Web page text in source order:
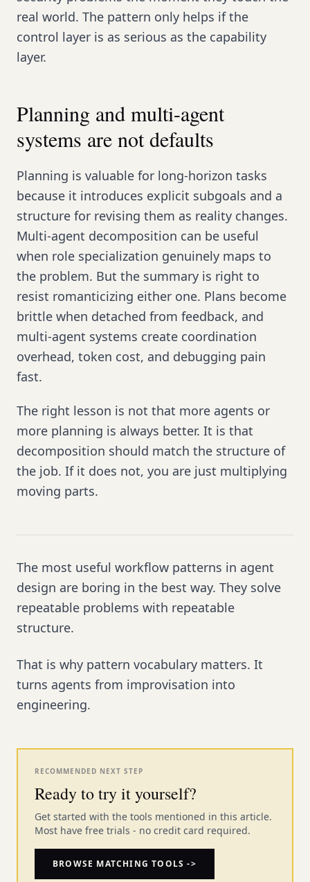
real world. The pattern only helps if the
control layer is as serious as the capability
layer.
Planning and multi-agent
systems are not defaults
Planning is valuable for long-horizon tasks
because it introduces explicit subgoals and a
structure for revising them as reality changes.
Multi-agent decomposition can be useful
when role specialization genuinely maps to
the problem. But the summary is right to
resist romanticizing either one. Plans become
brittle when detached from feedback, and
multi-agent systems create coordination
overhead, token cost, and debugging pain
fast.
The right lesson is not that more agents or
more planning is always better. It is that
decomposition should match the structure of
the job. If it does not, you are just multiplying
moving parts.
The most useful workflow patterns in agent
design are boring in the best way. They solve
repeatable problems with repeatable
structure.
That is why pattern vocabulary matters. It
turns agents from improvisation into
engineering.
RECOMMENDED NEXT STEP
Ready to try it yourself?
Get started with the tools mentioned in this article.
Most have free trials - no credit card required.
BROWSE MATCHING TOOLS ->